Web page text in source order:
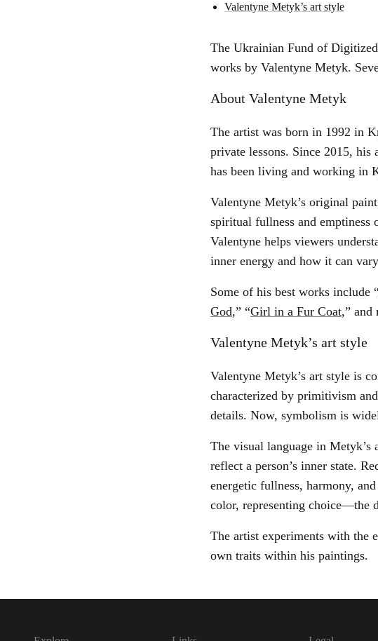
Valentyne Metyk’s art style
The Ukrainian Fund of
works by Valentyne Metyk.
About Valentyne Metyk
The artist was born in 1992 in
private lessons. Since 2015, his
has been living and working in
Valentyne Metyk’s original
spiritual fullness and
Valentyne helps viewers
inner energy and how it can
Some of his best works include
God,” “Girl in a Fur Coat,” and
Valentyne Metyk’s art style
Valentyne Metyk’s art style is
characterized by primitivism
details. Now, symbolism is
The visual language in
reflect a person’s inner state.
energetic fullness, harmony,
color, representing choice—the
The artist experiments with the
own traits within his paintings.